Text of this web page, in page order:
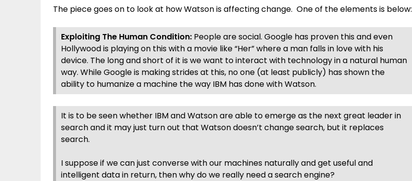
The piece goes on to look at how Watson is affecting change. One of the elements is below:
Exploiting The Human Condition: People are social. Google has proven this and even
Hollywood is playing on this with a movie like “Her” where a man falls in love with his
device. The long and short of it is we want to interact with technology in a natural human
way. While Google is making strides at this, no one (at least publicly) has shown the
ability to humanize a machine the way IBM has done with Watson.
It is to be seen whether IBM and Watson are able to emerge as the next great leader in
search and it may just turn out that Watson doesn’t change search, but it replaces
search.
I suppose if we can just converse with our machines naturally and get useful and
intelligent data in return, then why do we really need a search engine?